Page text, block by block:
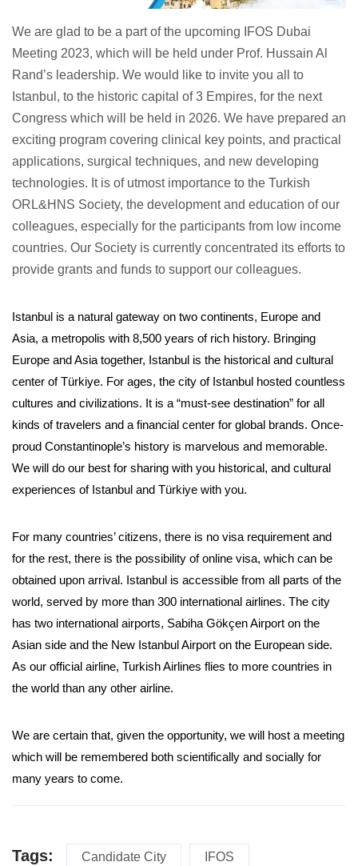
We are glad to be a part of the upcoming IFOS Dubai
Meeting 2023, which will be held under Prof. Hussain Al
Rand’s leadership. We would like to invite you all to
Istanbul, to the historic capital of 3 Empires, for the next
Congress which will be held in 2026. We have prepared an
exciting program covering clinical key points, and practical
applications, surgical techniques, and new developing
technologies. It is of utmost importance to the Turkish
ORL&HNS Society, the development and education of our
colleagues, especially for the participants from low income
countries. Our Society is currently concentrated its efforts to
provide grants and funds to support our colleagues.
Istanbul is a natural gateway on two continents, Europe and
Asia, a metropolis with 8,500 years of rich history. Bringing
Europe and Asia together, Istanbul is the historical and cultural
center of Türkiye. For ages, the city of Istanbul hosted countless
cultures and civilizations. It is a “must-see destination” for all
kinds of travelers and a financial center for global brands. Once-
proud Constantinople’s history is marvelous and memorable.
We will do our best for sharing with you historical, and cultural
experiences of Istanbul and Türkiye with you.
For many countries’ citizens, there is no visa requirement and
for the rest, there is the possibility of online visa, which can be
obtained upon arrival. Istanbul is accessible from all parts of the
world, served by more than 300 international airlines. The city
has two international airports, Sabiha Gökçen Airport on the
Asian side and the New Istanbul Airport on the European side.
As our official airline, Turkish Airlines flies to more countries in
the world than any other airline.
We are certain that, given the opportunity, we will host a meeting
which will be remembered both scientifically and socially for
many years to come.
Tags: Candidate City IFOS